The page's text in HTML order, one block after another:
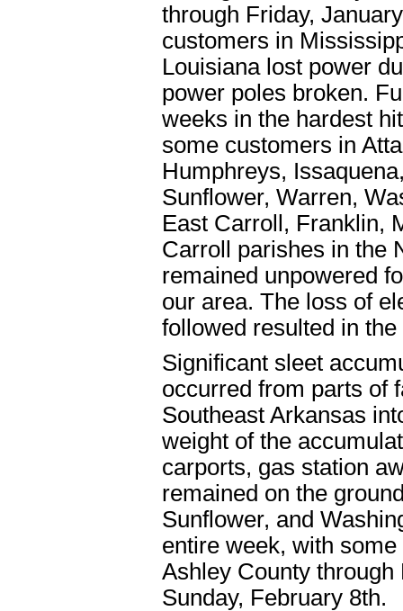
through Friday,
customers in
Louisiana lost power
power poles broken.
weeks in the hardest
some customers in
Humphreys,
Sunflower, Warren,
East Carroll, Franklin,
Carroll parishes in the
remained unpowered
our area. The loss of
followed resulted in
Significant sleet
occurred from parts of
Southeast Arkansas
weight of the
carports, gas station
remained on the
Sunflower, and
entire week, with
Ashley County
Sunday, February 8th.